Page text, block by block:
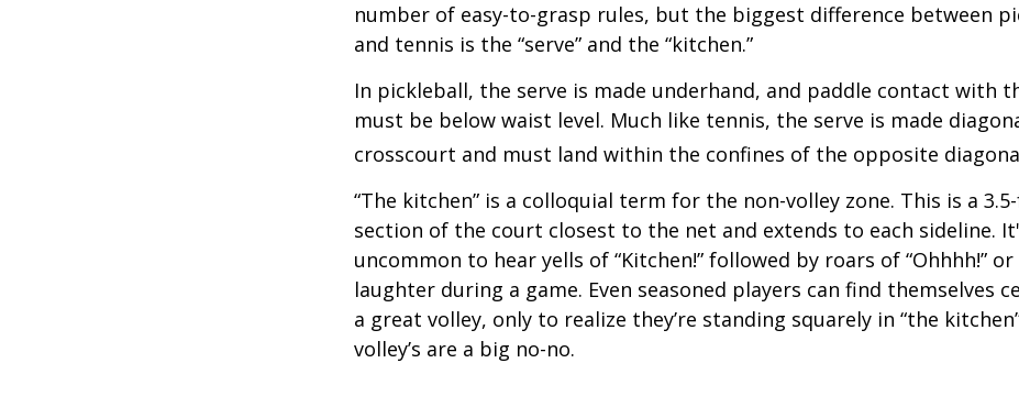
number of easy-to-grasp rules, but the biggest difference between
and tennis is the “serve” and the “kitchen.”
In pickleball, the serve is made underhand, and paddle contact with
must be below waist level. Much like tennis, the serve is made
crosscourt and must land within the confines of the opposite
“The kitchen” is a colloquial term for the non-volley zone. This is a
section of the court closest to the net and extends to each sideline.
uncommon to hear yells of “Kitchen!” followed by roars of “Ohhhh!”
laughter during a game. Even seasoned players can find themselves
a great volley, only to realize they’re standing squarely in “the
volley’s are a big no-no.